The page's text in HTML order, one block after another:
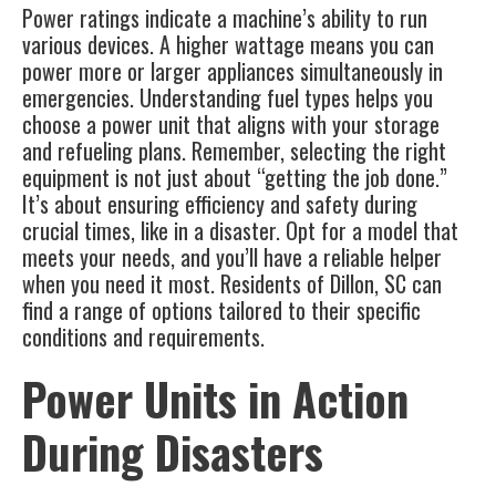
Power ratings indicate a machine’s ability to run
various devices. A higher wattage means you can
power more or larger appliances simultaneously in
emergencies. Understanding fuel types helps you
choose a power unit that aligns with your storage
and refueling plans. Remember, selecting the right
equipment is not just about “getting the job done.”
It’s about ensuring efficiency and safety during
crucial times, like in a disaster. Opt for a model that
meets your needs, and you’ll have a reliable helper
when you need it most. Residents of Dillon, SC can
find a range of options tailored to their specific
conditions and requirements.
Power Units in Action
During Disasters